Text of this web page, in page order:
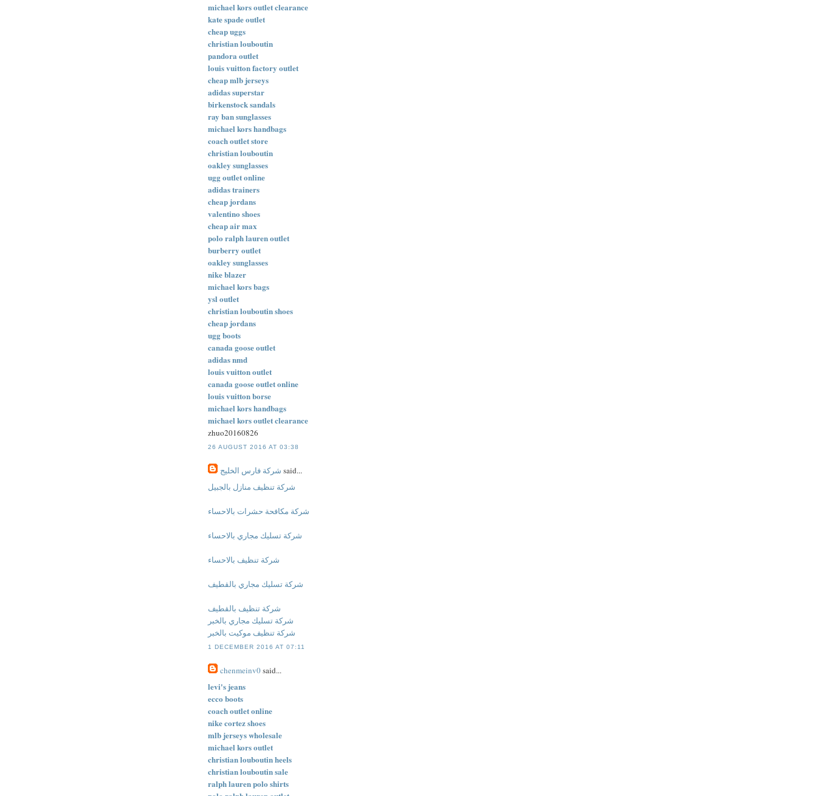
michael kors outlet clearance
kate spade outlet
cheap uggs
christian louboutin
pandora outlet
louis vuitton factory outlet
cheap mlb jerseys
adidas superstar
birkenstock sandals
ray ban sunglasses
michael kors handbags
coach outlet store
christian louboutin
oakley sunglasses
ugg outlet online
adidas trainers
cheap jordans
valentino shoes
cheap air max
polo ralph lauren outlet
burberry outlet
oakley sunglasses
nike blazer
michael kors bags
ysl outlet
christian louboutin shoes
cheap jordans
ugg boots
canada goose outlet
adidas nmd
louis vuitton outlet
canada goose outlet online
louis vuitton borse
michael kors handbags
michael kors outlet clearance
zhuo20160826
26 AUGUST 2016 AT 03:38
شركة فارس الخليج said...
شركة تنظيف منازل بالجبيل
شركة مكافحة حشرات بالاحساء
شركة تسليك مجاري بالاحساء
شركة تنظيف بالاحساء
شركة تسليك مجاري بالقطيف
شركة تنظيف بالقطيف
شركة تسليك مجاري بالخبر
شركة تنظيف موكيت بالخبر
1 DECEMBER 2016 AT 07:11
chenmeinv0said...
levi's jeans
ecco boots
coach outlet online
nike cortez shoes
mlb jerseys wholesale
michael kors outlet
christian louboutin heels
christian louboutin sale
ralph lauren polo shirts